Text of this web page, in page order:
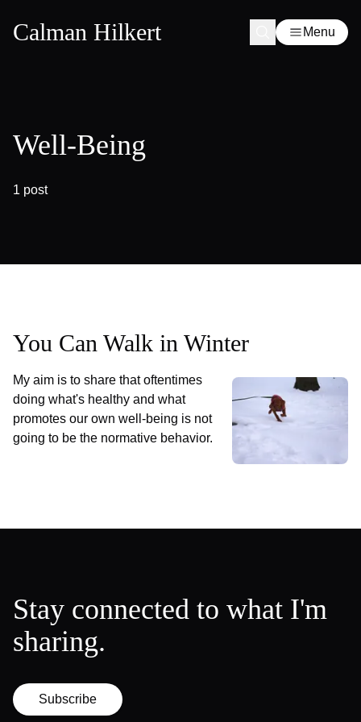
Calman Hilkert Menu
Well-Being
1 post
You Can Walk in Winter
My aim is to share that oftentimes
doing what's healthy and what
promotes our own well-being is not
going to be the normative behavior.
Stay connected to what I'm
sharing.
Subscribe